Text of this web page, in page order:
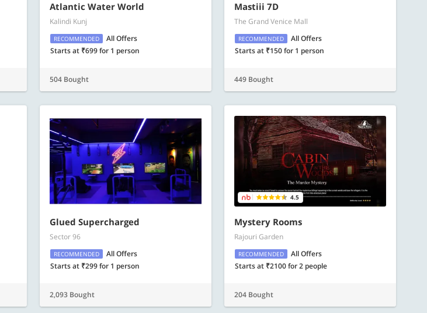
Atlantic Water World
Kalindi Kunj
RECOMMENDED
All Offers
Starts at ₹699 for 1 person
504 Bought
Mastiii 7D
The Grand Venice Mall
RECOMMENDED
All Offers
Starts at ₹150 for 1 person
449 Bought
Glued Supercharged
Sector 96
RECOMMENDED
All Offers
Starts at ₹299 for 1 person
2,093 Bought
4.5
Mystery Rooms
Rajouri Garden
RECOMMENDED
All Offers
Starts at ₹2100 for 2 people
204 Bought